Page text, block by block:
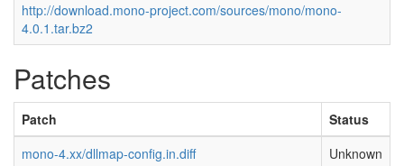
http://download.mono-project.com/sources/mono/mono-
4.0.1.tar.bz2
Patches
Patch
Status
mono-4.xx/dllmap-config.in.diff
Unknown